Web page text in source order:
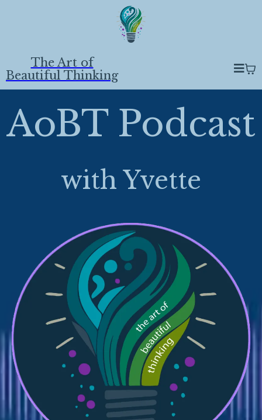
The Art of
Beautiful Thinking
AoBT Podcast
with Yvette